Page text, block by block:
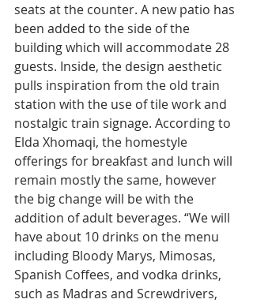
seats at the counter. A new patio has
been added to the side of the
building which will accommodate 28
guests. Inside, the design aesthetic
pulls inspiration from the old train
station with the use of tile work and
nostalgic train signage. According to
Elda Xhomaqi, the homestyle
offerings for breakfast and lunch will
remain mostly the same, however
the big change will be with the
addition of adult beverages. “We will
have about 10 drinks on the menu
including Bloody Marys, Mimosas,
Spanish Coffees, and vodka drinks,
such as Madras and Screwdrivers,